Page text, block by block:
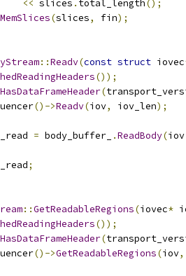
<< slices . total_length();
(slices, fin);
::Readv(const struct iovec
());
(
()->Readv(iov, iov_len);
= body_buffer_ .ReadBody(iov
;
::GetReadableRegions(iovec*
());
(
()->GetReadableRegions(iov,